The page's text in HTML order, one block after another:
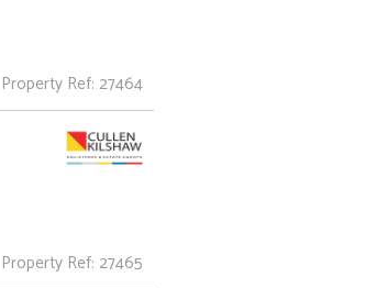
Property Ref: 27464
Property Ref: 27465